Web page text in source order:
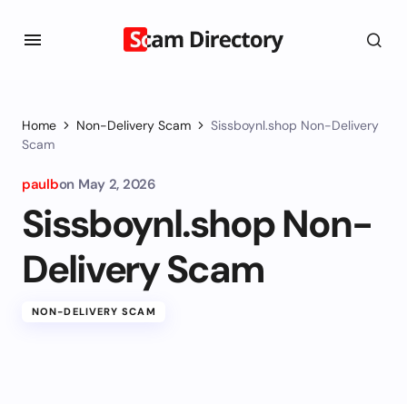
Home Non-Delivery Scam
Sissboynl.shop Non-Delivery
Scam
paulbon May 2, 2026
Sissboynl.shop Non-
Delivery Scam
NON-DELIVERY SCAM